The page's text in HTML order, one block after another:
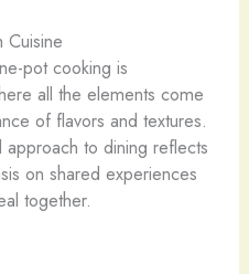
Cuisine
pot cooking is
all the elements come
of flavors and textures.
to dining reflects
on shared experiences
together.